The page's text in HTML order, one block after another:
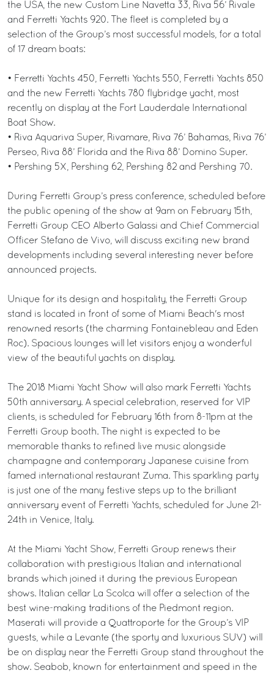
the USA, the new Custom Line Navetta 33, Riva 56’ Rivale
and Ferretti Yachts 920. The fleet is completed by a
selection of the Group’s most successful models, for a total
of 17 dream boats:
• Ferretti Yachts 450, Ferretti Yachts 550, Ferretti Yachts 850
and the new Ferretti Yachts 780 flybridge yacht, most
recently on display at the Fort Lauderdale International
Boat Show.
• Riva Aquariva Super, Rivamare, Riva 76’ Bahamas, Riva 76’
Perseo, Riva 88’ Florida and the Riva 88’ Domino Super.
• Pershing 5X, Pershing 62, Pershing 82 and Pershing 70.
During Ferretti Group’s press conference, scheduled before
the public opening of the show at 9am on February 15th,
Ferretti Group CEO Alberto Galassi and Chief Commercial
Officer Stefano de Vivo, will discuss exciting new brand
developments including several interesting never before
announced projects.
Unique for its design and hospitality, the Ferretti Group
stand is located in front of some of Miami Beach's most
renowned resorts (the charming Fontainebleau and Eden
Roc). Spacious lounges will let visitors enjoy a wonderful
view of the beautiful yachts on display.
The 2018 Miami Yacht Show will also mark Ferretti Yachts
50th anniversary. A special celebration, reserved for VIP
clients, is scheduled for February 16th from 8-11pm at the
Ferretti Group booth. The night is expected to be
memorable thanks to refined live music alongside
champagne and contemporary Japanese cuisine from
famed international restaurant Zuma. This sparkling party
is just one of the many festive steps up to the brilliant
anniversary event of Ferretti Yachts, scheduled for June 21-
24th in Venice, Italy.
At the Miami Yacht Show, Ferretti Group renews their
collaboration with prestigious Italian and international
brands which joined it during the previous European
shows. Italian cellar La Scolca will offer a selection of the
best wine-making traditions of the Piedmont region.
Maserati will provide a Quattroporte for the Group’s VIP
guests, while a Levante (the sporty and luxurious SUV) will
be on display near the Ferretti Group stand throughout the
show. Seabob, known for entertainment and speed in the